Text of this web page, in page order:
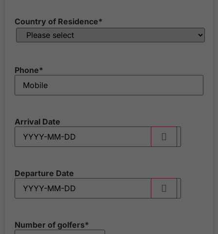
Country of Residence*
Phone*
Arrival Date
Departure Date
Number of golfers*